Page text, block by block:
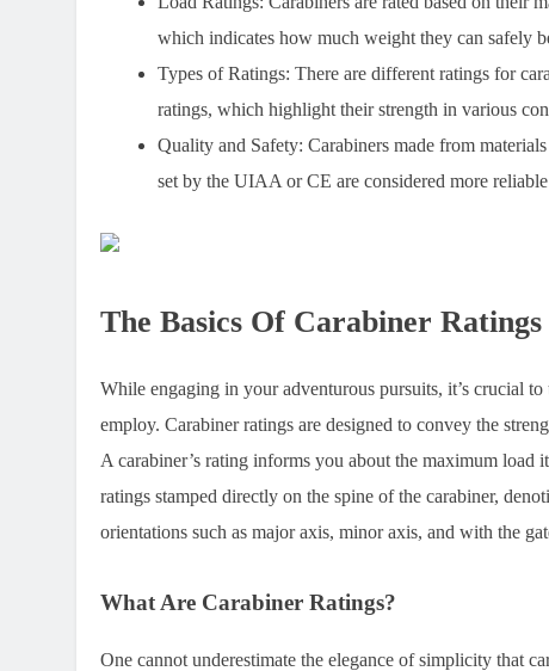
which indicates how much weight they can safely
Types of Ratings: There are different ratings for
ratings, which highlight their strength in various
Quality and Safety: Carabiners made from
set by the UIAA or CE are considered more
The Basics Of Carabiner Ratings
While engaging in your adventurous pursuits, it’s crucial
employ. Carabiner ratings are designed to convey the
A carabiner’s rating informs you about the maximum
ratings stamped directly on the spine of the carabiner,
orientations such as major axis, minor axis, and with the
What Are Carabiner Ratings?
One cannot underestimate the elegance of simplicity that